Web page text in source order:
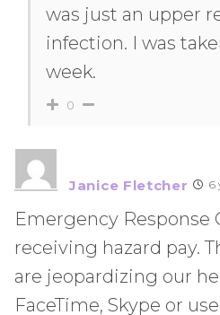
was just an upper
infection. I was
week.
0
Janice Fletcher 6
Emergency Response
receiving hazard pay.
are jeopardizing our
FaceTime, Skype or